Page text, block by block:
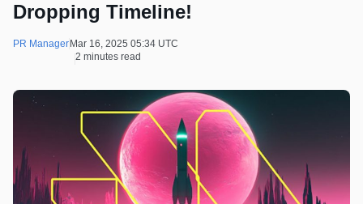
Dropping Timeline!
PR Manager Mar 16, 2025 05:34 UTC
2 minutes read